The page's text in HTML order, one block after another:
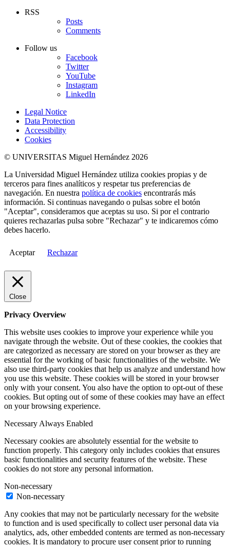
RSS
Posts
Comments
Follow us
Facebook
Twitter
YouTube
Instagram
LinkedIn
Legal Notice
Data Protection
Accessibility
Cookies
© UNIVERSITAS Miguel Hernández 2026
La Universidad Miguel Hernández utiliza cookies propias y de
terceros para fines analíticos y respetar tus preferencias de
navegación. En nuestra política de cookies encontrarás más
información. Si continuas navegando o pulsas sobre el botón
"Aceptar", consideramos que aceptas su uso. Si por el contrario
quieres rechazarlas pulsa sobre "Rechazar" y te indicaremos cómo
debes hacerlo.
Aceptar Rechazar
Close
Privacy Overview
This website uses cookies to improve your experience while you
navigate through the website. Out of these cookies, the cookies that
are categorized as necessary are stored on your browser as they are
essential for the working of basic functionalities of the website. We
also use third-party cookies that help us analyze and understand how
you use this website. These cookies will be stored in your browser
only with your consent. You also have the option to opt-out of these
cookies. But opting out of some of these cookies may have an effect
on your browsing experience.
Necessary Always Enabled
Necessary cookies are absolutely essential for the website to
function properly. This category only includes cookies that ensures
basic functionalities and security features of the website. These
cookies do not store any personal information.
Non-necessary
Non-necessary
Any cookies that may not be particularly necessary for the website
to function and is used specifically to collect user personal data via
analytics, ads, other embedded contents are termed as non-necessary
cookies. It is mandatory to procure user consent prior to running